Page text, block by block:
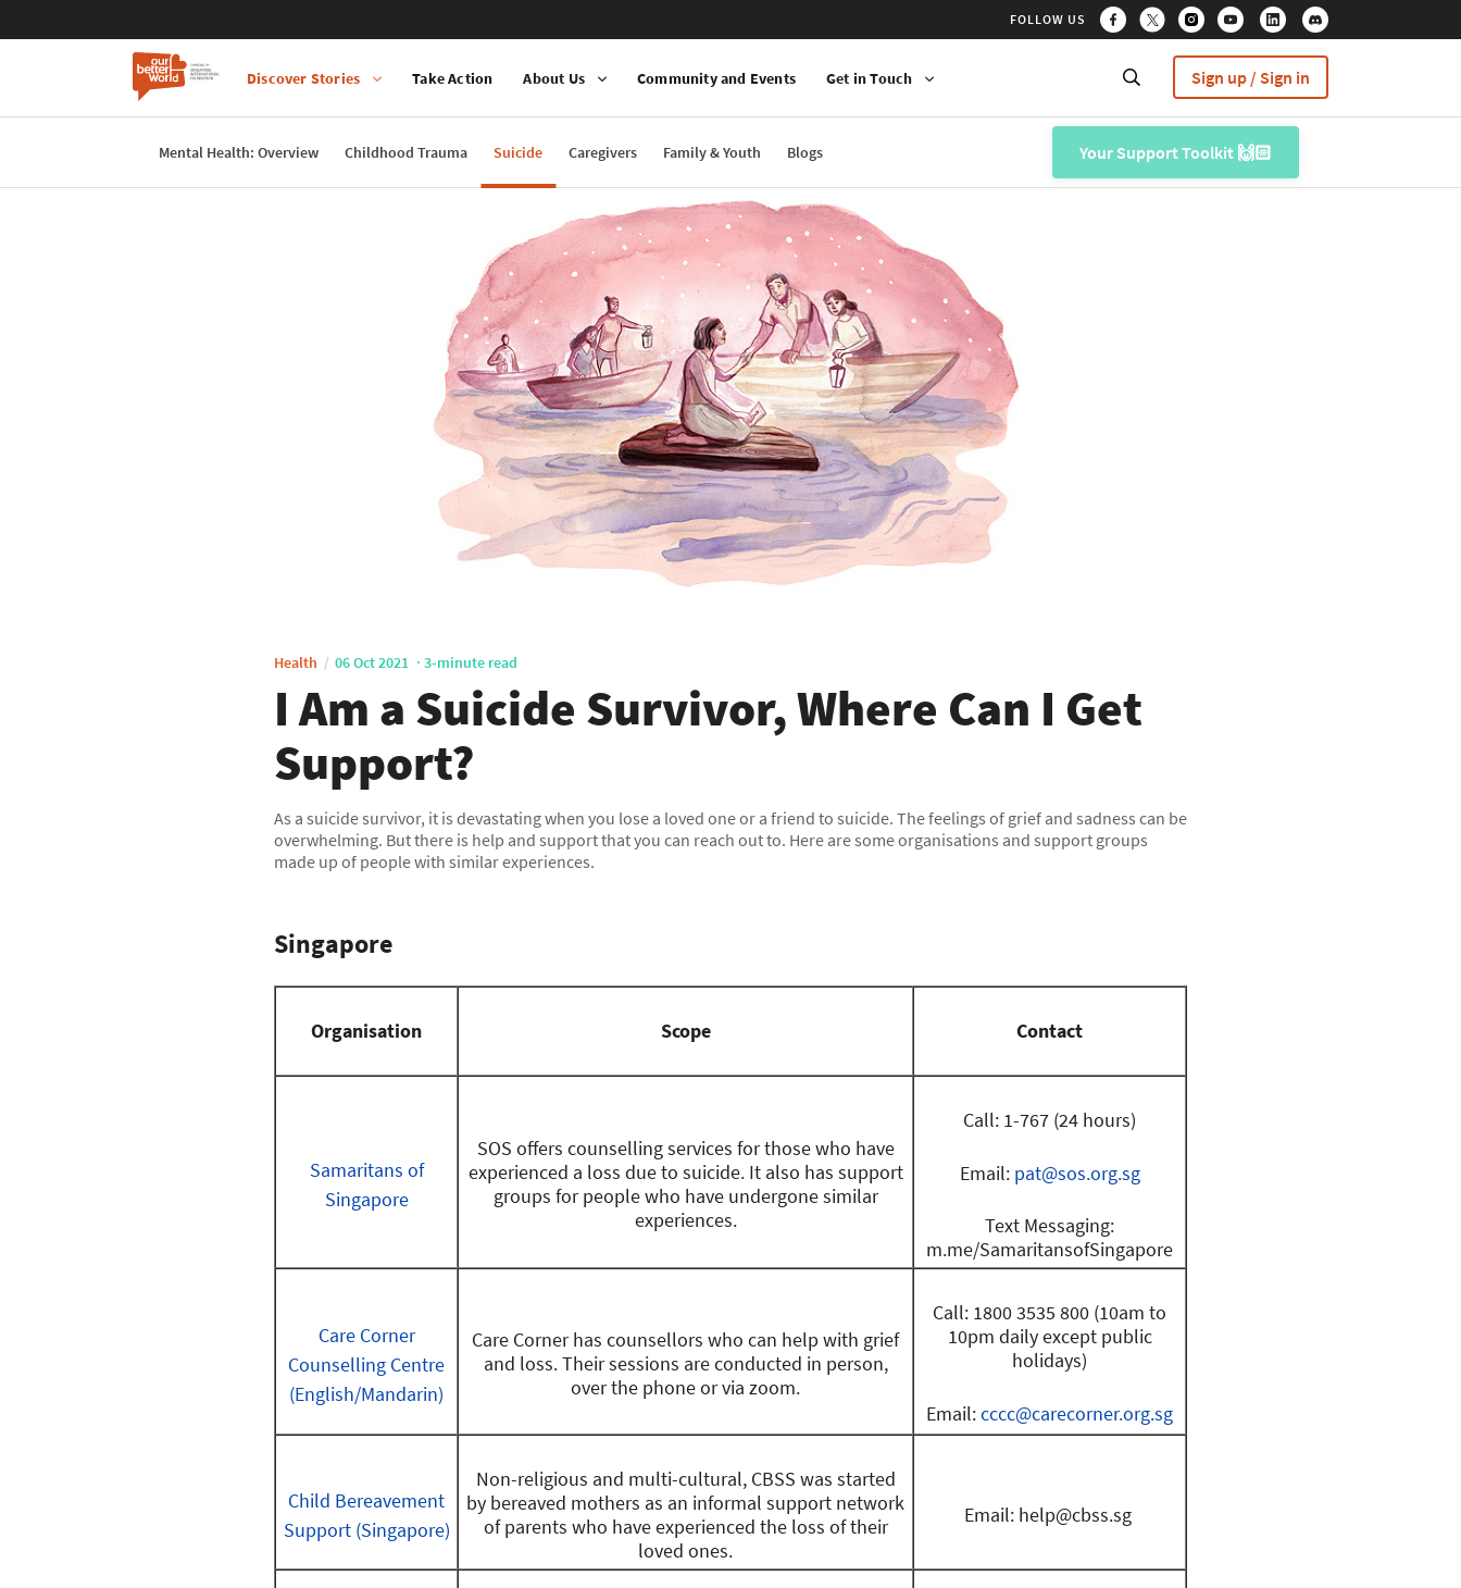
Skip
FOLLOW US
Sign up / Sign in
navigation
Discover Stories Take Action About Us Community and Events Get in Touch
Mental Health: Overview Childhood Trauma Suicide Caregivers Family & Youth Blogs Your Support Toolkit 🙌🏻
Health 06 Oct 2021 3-minute read
I Am a Suicide Survivor, Where Can I Get
Support?
As a suicide survivor, it is devastating when you lose a loved one or a friend to suicide. The feelings of grief and sadness can be
overwhelming. But there is help and support that you can reach out to. Here are some organisations and support groups
made up of people with similar experiences.
Singapore
Organisation Scope Contact
Samaritans of
Singapore
SOS offers counselling services for those who have
experienced a loss due to suicide. It also has support
groups for people who have undergone similar
experiences.
Call: 1-767 (24 hours)
Email: pat@sos.org.sg
Text Messaging:
m.me/SamaritansofSingapore
Care Corner
Counselling Centre
(English/Mandarin)
Care Corner has counsellors who can help with grief
and loss. Their sessions are conducted in person,
over the phone or via zoom.
Call: 1800 3535 800 (10am to
10pm daily except public
holidays)
Email:cccc@carecorner.org.sg
Child Bereavement
Support (Singapore)
Non-religious and multi-cultural, CBSS was started
by bereaved mothers as an informal support network
of parents who have experienced the loss of their
loved ones.
Email: help@cbss.sg